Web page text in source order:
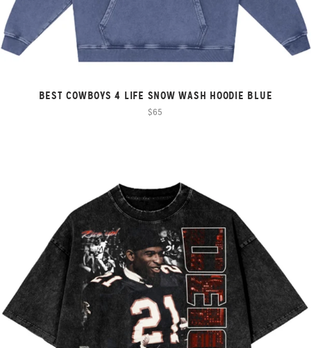
BEST COWBOYS 4 LIFE SNOW WASH HOODIE BLUE
$65